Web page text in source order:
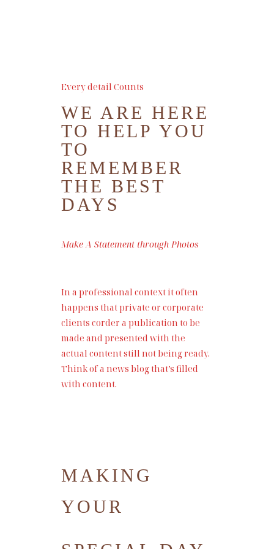
Every detail Counts
WE ARE HERE
TO HELP YOU
TO
REMEMBER
THE BEST
DAYS
Make A Statement through Photos
In a professional context it often
happens that private or corporate
clients corder a publication to be
made and presented with the
actual content still not being ready.
Think of a news blog that’s filled
with content.
MAKING
YOUR